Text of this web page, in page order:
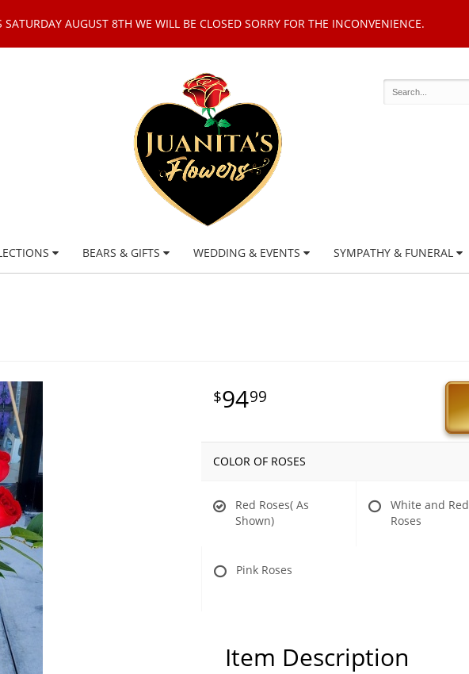
SATURDAY AUGUST 8TH WE WILL BE CLOSED SORRY FOR THE INCONVENIENCE.
BEARS & GIFTS WEDDING & EVENTS SYMPATHY & FUNERAL
9499
COLOR OF ROSES
Red Roses( As
Shown)
White and Red
Roses
Pink Roses
Item Description